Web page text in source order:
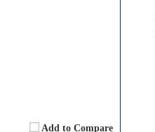
Add to Compare